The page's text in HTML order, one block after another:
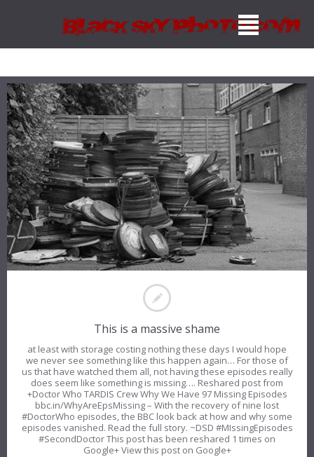
This is a massive shame
at least with storage costing nothing these days I would hope
we never see something like this happen again… For those of
us that have watched them all, not having these episodes really
does seem like something is missing…. Reshared post from
+Doctor Who TARDIS Crew Why We Have 97 Missing Episodes
bbc.in/WhyAreEpsMissing – With the recovery of nine lost
#DoctorWho episodes, the BBC look back at how and why some
episodes vanished. Read the full story. ~DSD #MIssingEpisodes
#SecondDoctor This post has been reshared 1 times on
Google+ View this post on Google+